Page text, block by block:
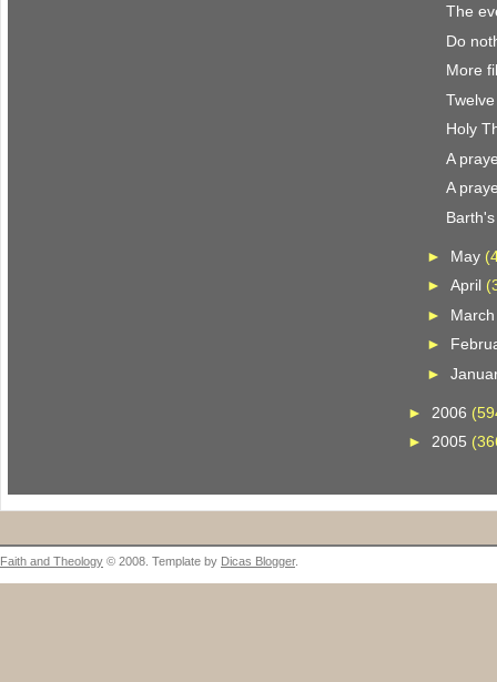
The
Do
More
Holy
A
A
► May
► April
►
►
►
► 2006
►2005
Faith and Theology © 2008. Template by Dicas Blogger.